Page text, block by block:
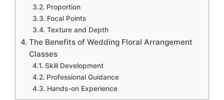
Proportion
Focal Points
Texture and Depth
The Benefits of Wedding Floral Arrangement
Classes
Skill Development
Professional Guidance
Hands-on Experience